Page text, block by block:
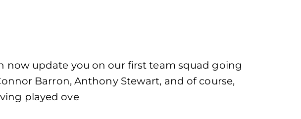
now update you on our first team squad going
Barron, Anthony Stewart, and of course,
played ove